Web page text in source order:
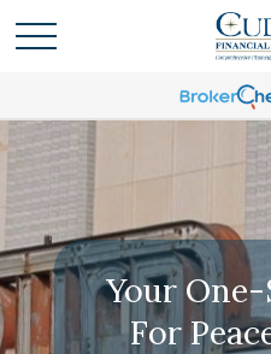
Your
For